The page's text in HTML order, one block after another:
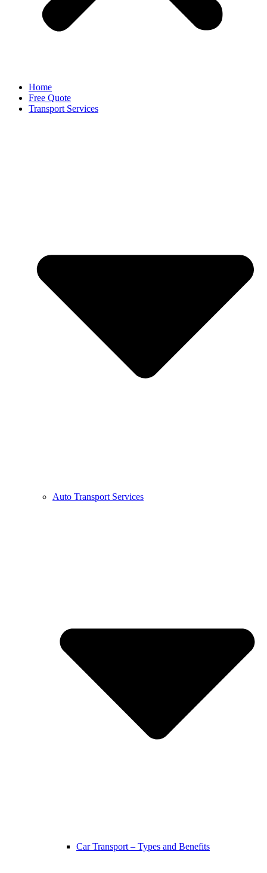
Home
Free Quote
Transport Services
Auto Transport Services
Car Transport – Types and Benefits